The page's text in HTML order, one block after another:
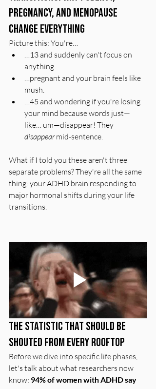
Pregnancy, and Menopause
Change Everything
Picture this: You're…
…13 and suddenly can't focus on
anything.
…pregnant and your brain feels like
mush.
…45 and wondering if you're losing
your mind because words just—
like… um—disappear! They
disappear mid-sentence.
What if I told you these aren't three
separate problems? They're all the same
thing: your ADHD brain responding to
major hormonal shifts during your life
transitions.
The Statistic That Should Be
Shouted From Every Rooftop
Before we dive into specific life phases,
let's talk about what researchers now
know: 94% of women with ADHD say